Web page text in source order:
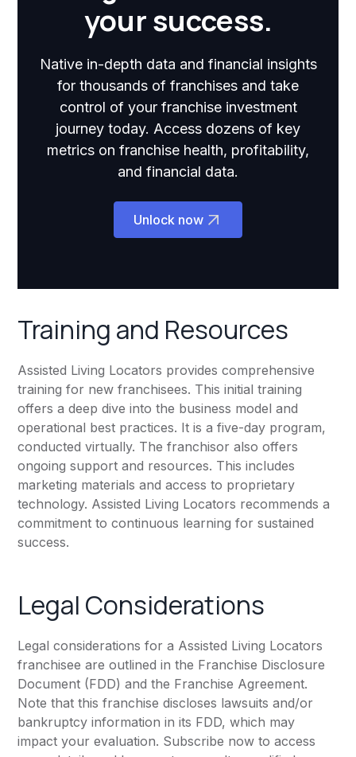
your success.
Native in-depth data and financial insights
for thousands of franchises and take
control of your franchise investment
journey today. Access dozens of key
metrics on franchise health, profitability,
and financial data.
Unlock now
Training and Resources
Assisted Living Locators provides comprehensive
training for new franchisees. This initial training
offers a deep dive into the business model and
operational best practices. It is a five-day program,
conducted virtually. The franchisor also offers
ongoing support and resources. This includes
marketing materials and access to proprietary
technology. Assisted Living Locators recommends a
commitment to continuous learning for sustained
success.
Legal Considerations
Legal considerations for a Assisted Living Locators
franchisee are outlined in the Franchise Disclosure
Document (FDD) and the Franchise Agreement.
Note that this franchise discloses lawsuits and/or
bankruptcy information in its FDD, which may
impact your evaluation. Subscribe now to access